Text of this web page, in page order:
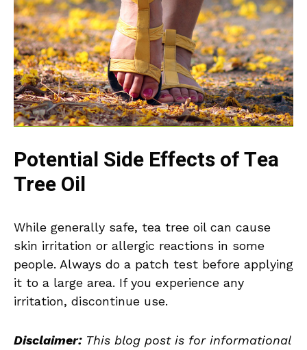
Potential Side Effects of Tea
Tree Oil
While generally safe, tea tree oil can cause
skin irritation or allergic reactions in some
people. Always do a patch test before applying
it to a large area. If you experience any
irritation, discontinue use.
Disclaimer:This blog post is for informational